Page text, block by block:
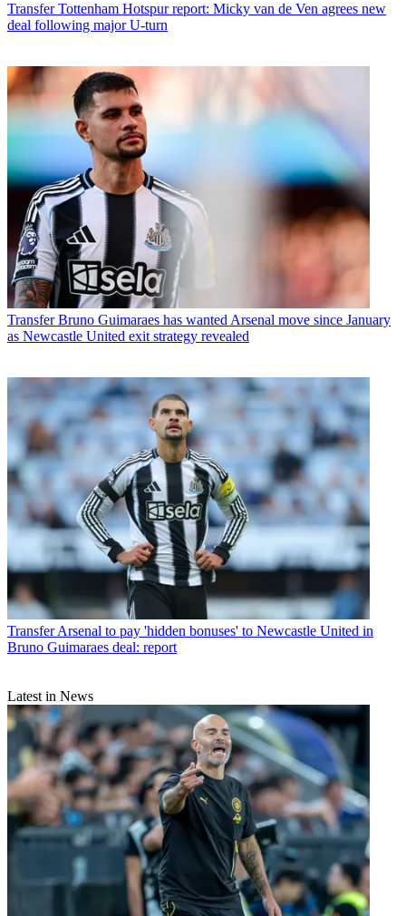
Transfer Tottenham Hotspur report: Micky van de Ven agrees new
deal following major U-turn
Transfer Bruno Guimaraes has wanted Arsenal move since January
as Newcastle United exit strategy revealed
Transfer Arsenal to pay 'hidden bonuses' to Newcastle United in
Bruno Guimaraes deal: report
Latest in News